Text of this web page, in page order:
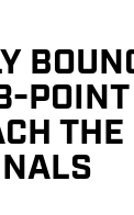
THE